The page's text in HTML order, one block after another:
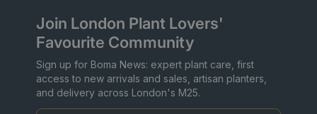
Join London Plant Lovers'
Favourite Community
Sign up for Boma News: expert plant care, first
access to new arrivals and sales, artisan planters,
and delivery across London's M25.